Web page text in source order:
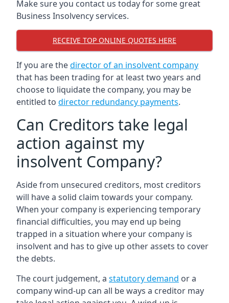
Make sure you contact us today for some great
Business Insolvency services.
RECEIVE TOP ONLINE QUOTES HERE
If you are thedirector of an insolvent company
that has been trading for at least two years and
choose to liquidate the company, you may be
entitled to director redundancy payments.
Can Creditors take legal
action against my
insolvent Company?
Aside from unsecured creditors, most creditors
will have a solid claim towards your company.
When your company is experiencing temporary
financial difficulties, you may end up being
trapped in a situation where your company is
insolvent and has to give up other assets to cover
the debts.
The court judgement, a statutory demand or a
company wind-up can all be ways a creditor may